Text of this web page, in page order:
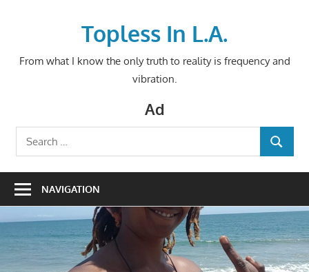
Topless In L.A.
From what I know the only truth to reality is frequency and
vibration.
Ad
Search
for:
SEARCH
NAVIGATION